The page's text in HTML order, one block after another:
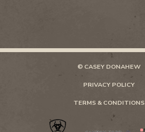
© CASEY DONAHEW
PRIVACY POLICY
TERMS & CONDITIONS